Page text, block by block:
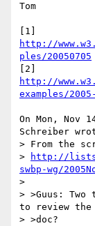
Tom
http://
ples/20050705
http://
examples/
On Mon, Nov
Schreiber
> From the
>
http://
swbp-wg/
>
> >Guus:
to review the
> >doc?